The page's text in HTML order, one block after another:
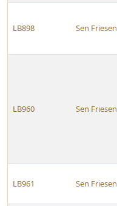
LB898 Sen Friesen
LB960 Sen Friesen
LB961 Sen Friesen